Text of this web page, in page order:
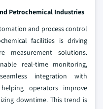
Petrochemical Industries
and process control
facilities is driving
measurement solutions.
real-time monitoring,
integration with
operators improve
downtime. This trend is